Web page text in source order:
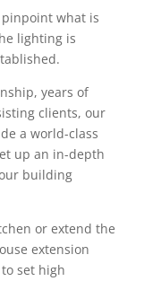
what is
lighting is
years of
clients, our
a world-class
up an in-depth
building
or extend the
extension
set high